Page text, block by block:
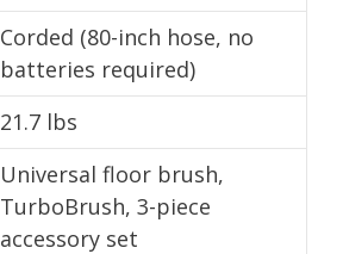
Corded (80-inch hose, no
batteries required)
21.7 lbs
Universal floor brush,
TurboBrush, 3-piece
accessory set